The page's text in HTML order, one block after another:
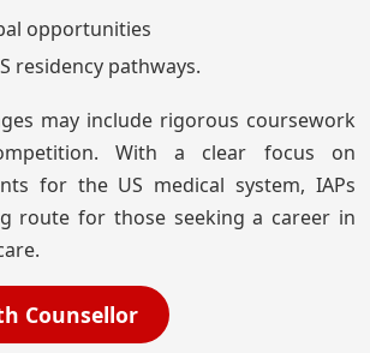
opportunities
residency pathways.
may include rigorous coursework
With a clear focus on
for the US medical system, IAPs
route for those seeking a career in
Counsellor